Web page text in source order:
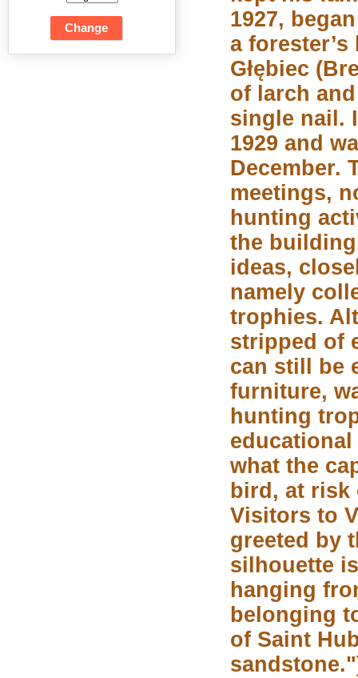
1927,
a
Głębiec
of larch
single nail.
1929 and
December.
meetings,
hunting
the
ideas,
namely
trophies.
stripped of
can still be
furniture,
hunting
what the
bird, at
Visitors to
greeted by
silhouette
hanging
belonging
of Saint